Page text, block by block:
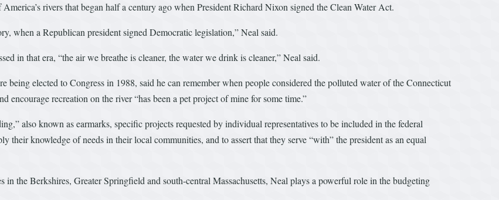
rivers that began half a century ago when President Richard Nixon signed the Clean Water Act.
when a Republican president signed Democratic legislation,” Neal said.
in that era, “the air we breathe is cleaner, the water we drink is cleaner,” Neal said.
elected to Congress in 1988, said he can remember when people considered the polluted water of the Connecticut
recreation on the river “has been a pet project of mine for some time.”
also known as earmarks, specific projects requested by individual representatives to be included in the federal
their knowledge of needs in their local communities, and to assert that they serve “with” the president as an equal
the Berkshires, Greater Springfield and south-central Massachusetts, Neal plays a powerful role in the budgeting